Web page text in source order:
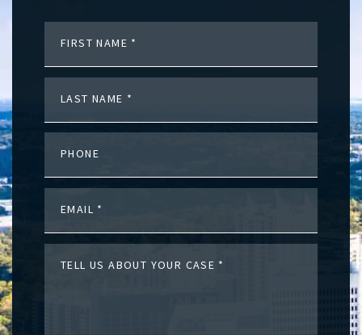
FIRST NAME
LAST NAME
PHONE
EMAIL
TELL US ABOUT YOUR CASE